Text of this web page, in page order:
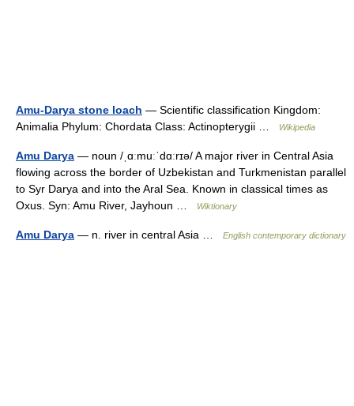
Amu-Darya stone loach — Scientific classification Kingdom:
Animalia Phylum: Chordata Class: Actinopterygii …
Wikipedia
Amu Darya — noun /ˌɑːmuːˈdɑːrɪə/ A major river in Central Asia
flowing across the border of Uzbekistan and Turkmenistan parallel
to Syr Darya and into the Aral Sea. Known in classical times as
Oxus. Syn: Amu River, Jayhoun …
Wiktionary
Amu Darya — n. river in central Asia … English contemporary dictionary